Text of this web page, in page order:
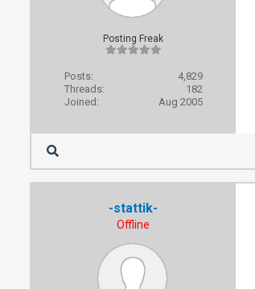
Posting Freak
Posts:
4,829
Threads:
182
Joined:
Aug 2005
-stattik-
Offline